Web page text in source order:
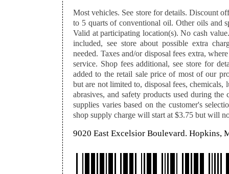
Most vehicles. See store for details. Discount
to 5 quarts of conventional oil. Other oils and
Valid at participating location(s). No cash
included, see store about possible extra
needed. Taxes and/or disposal fees extra,
service. Shop fees additional, see store for
added to the retail sale price of most of our
but are not limited to, disposal fees,
abrasives, and safety products used during
supplies varies based on the customer's
shop supply charge will start at $3.75 but will
9020 East Excelsior Boulevard. Hopkins,